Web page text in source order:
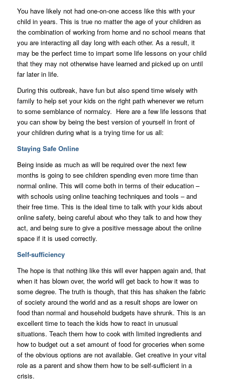
You have likely not had one-on-one access like this with your
child in years. This is true no matter the age of your children as
the combination of working from home and no school means that
you are interacting all day long with each other. As a result, it
may be the perfect time to impart some life lessons on your child
that they may not otherwise have learned and picked up on until
far later in life.
During this outbreak, have fun but also spend time wisely with
family to help set your kids on the right path whenever we return
to some semblance of normalcy. Here are a few life lessons that
you can show by being the best version of yourself in front of
your children during what is a trying time for us all:
Staying Safe Online
Being inside as much as will be required over the next few
months is going to see children spending even more time than
normal online. This will come both in terms of their education –
with schools using online teaching techniques and tools – and
their free time. This is the ideal time to talk with your kids about
online safety, being careful about who they talk to and how they
act, and being sure to give a positive message about the online
space if it is used correctly.
Self-sufficiency
The hope is that nothing like this will ever happen again and, that
when it has blown over, the world will get back to how it was to
some degree. The truth is though, that this has shaken the fabric
of society around the world and as a result shops are lower on
food than normal and household budgets have shrunk. This is an
excellent time to teach the kids how to react in unusual
situations. Teach them how to cook with limited ingredients and
how to budget out a set amount of food for groceries when some
of the obvious options are not available. Get creative in your vital
role as a parent and show them how to be self-sufficient in a
crisis.